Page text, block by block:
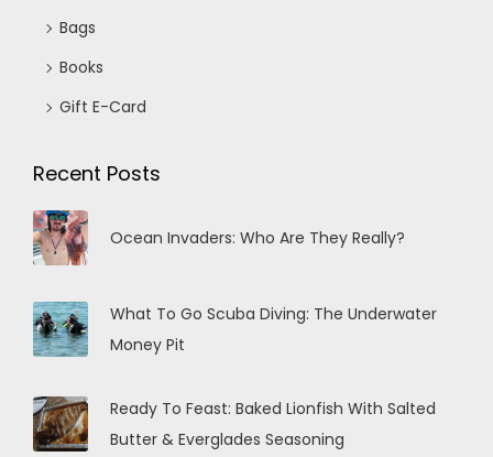
Bags
Books
Gift E-Card
Recent Posts
Ocean Invaders: Who Are They Really?
What To Go Scuba Diving: The Underwater
Money Pit
Ready To Feast: Baked Lionfish With Salted
Butter & Everglades Seasoning